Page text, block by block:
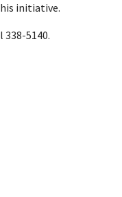
initiative.
5140.